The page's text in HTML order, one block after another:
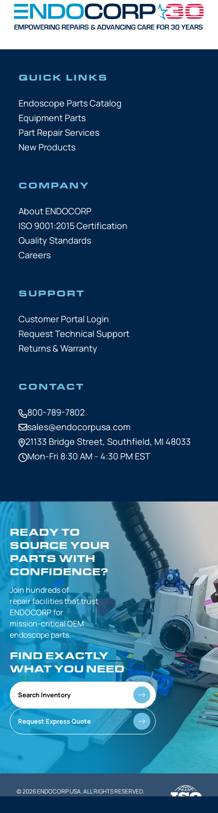
QUICK LINKS
Endoscope Parts Catalog
Equipment Parts
Part Repair Services
New Products
COMPANY
About ENDOCORP
ISO 9001:2015 Certification
Quality Standards
Careers
SUPPORT
Customer Portal Login
Request Technical Support
Returns & Warranty
CONTACT
800-789-7802
sales@endocorpusa.com
21133 Bridge Street, Southfield, MI 48033
Mon-Fri 8:30 AM - 4:30 PM EST
READY TO
SOURCE YOUR
PARTS WITH
CONFIDENCE?
Join hundreds of
repair facilities thattrust
ENDOCORP for
mission-criticalOEM
endoscope parts.
FIND EXACTLY
WHAT YOU NEED
Search Inventory
Request Express Quote
© 2026 ENDOCORP USA. ALL RIGHTS RESERVED.